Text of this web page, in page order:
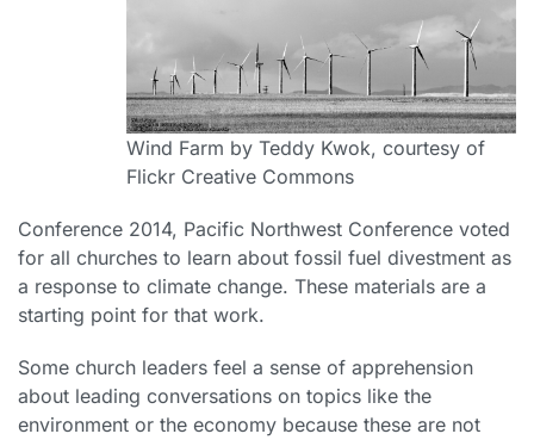
Wind Farm by Teddy Kwok, courtesy of
Flickr Creative Commons
Conference 2014, Pacific Northwest Conference voted
for all churches to learn about fossil fuel divestment as
a response to climate change. These materials are a
starting point for that work.
Some church leaders feel a sense of apprehension
about leading conversations on topics like the
environment or the economy because these are not